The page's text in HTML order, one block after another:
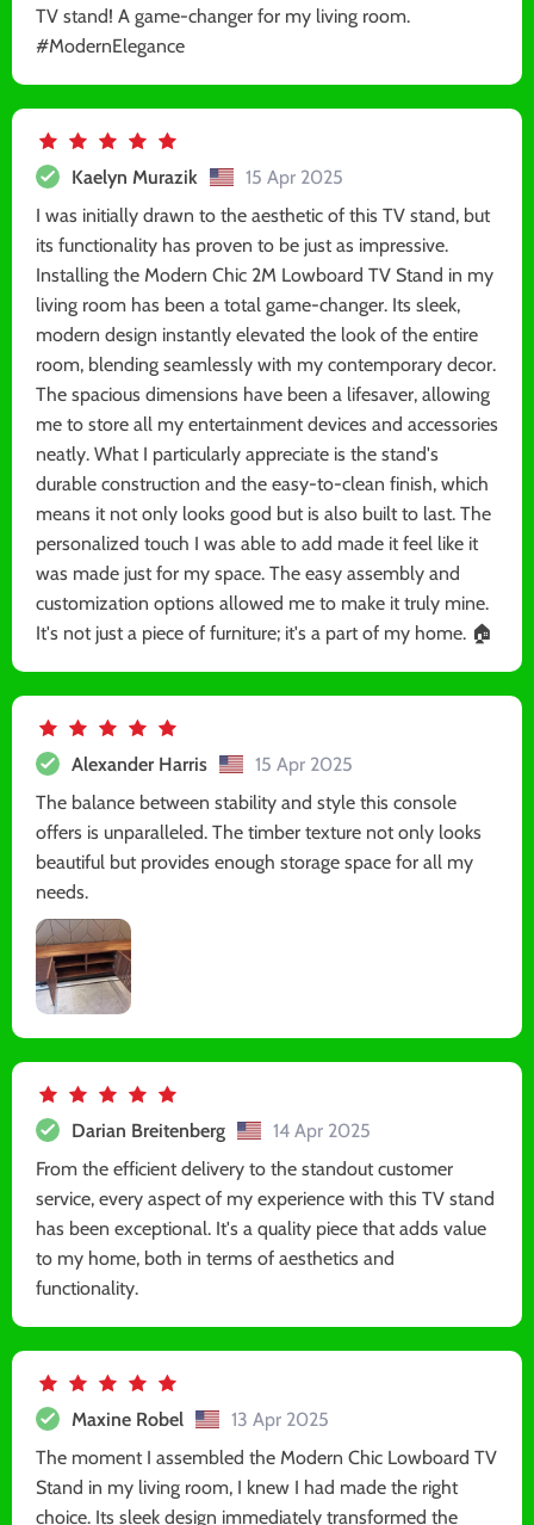
TV stand! A game-changer for my living room.
#ModernElegance
Kaelyn Murazik
15 Apr 2025
I was initially drawn to the aesthetic of this TV stand, but
its functionality has proven to be just as impressive.
Installing the Modern Chic 2M Lowboard TV Stand in my
living room has been a total game-changer. Its sleek,
modern design instantly elevated the look of the entire
room, blending seamlessly with my contemporary decor.
The spacious dimensions have been a lifesaver, allowing
me to store all my entertainment devices and accessories
neatly. What I particularly appreciate is the stand's
durable construction and the easy-to-clean finish, which
means it not only looks good but is also built to last. The
personalized touch I was able to add made it feel like it
was made just for my space. The easy assembly and
customization options allowed me to make it truly mine.
It's not just a piece of furniture; it's a part of my home. 🏠
Alexander Harris
15 Apr 2025
The balance between stability and style this console
offers is unparalleled. The timber texture not only looks
beautiful but provides enough storage space for all my
needs.
Darian Breitenberg
14 Apr 2025
From the efficient delivery to the standout customer
service, every aspect of my experience with this TV stand
has been exceptional. It's a quality piece that adds value
to my home, both in terms of aesthetics and
functionality.
Maxine Robel
13 Apr 2025
The moment I assembled the Modern Chic Lowboard TV
Stand in my living room, I knew I had made the right
choice. Its sleek design immediately transformed the